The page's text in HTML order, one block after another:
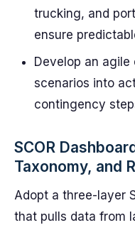
trucking, and
ensure
Develop an
scenarios into
contingency
SCOR
Taxonomy, and
Adopt a three-layer
that pulls data from